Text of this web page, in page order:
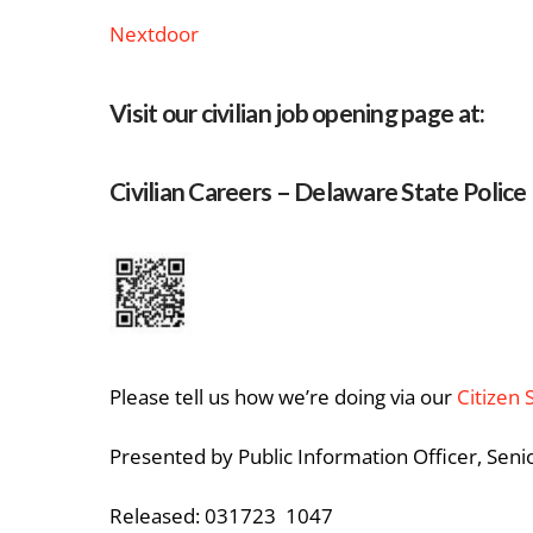
Nextdoor
Visit our civilian job opening page at:
Civilian Careers – Delaware State
Please tell us how we’re doing via our Citizen
Presented by Public Information Officer,
Released: 031723 1047